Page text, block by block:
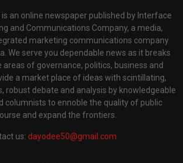
an online newspaper published by Interface
and Communications Company, a media,
marketing communications company
We serve you dependable news as it breaks
areas of governance, politics, business and
a market place of ideas with scintillating,
robust debate and analysis by knowledgeable
columnists to ennoble the quality of public
and expand the frontiers.
us: dayodee50@gmail.com